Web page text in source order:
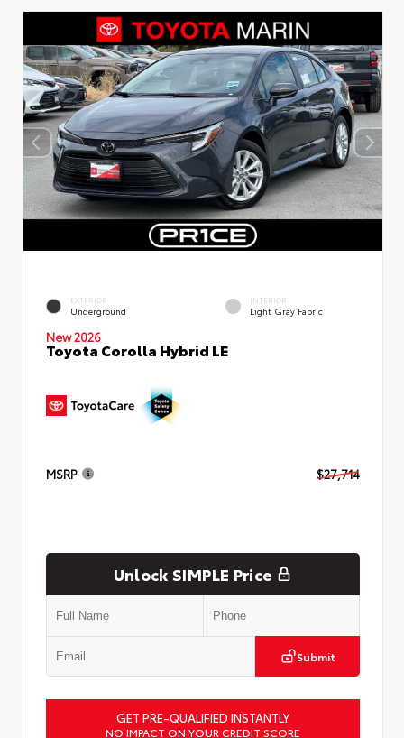
EXTERIOR
Underground
INTERIOR
Light Gray Fabric
New 2026
Toyota Corolla Hybrid LE
MSRP $27,714
Unlock SIMPLE Price
Submit
GET PRE-QUALIFIED INSTANTLY
NO IMPACT ON YOUR CREDIT SCORE